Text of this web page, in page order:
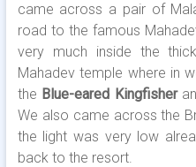
came across a pair of
road to the famous
very much inside the
Mahadev temple where in
the Blue-eared Kingfisher
We also came across the
the light was very low
back to the resort.